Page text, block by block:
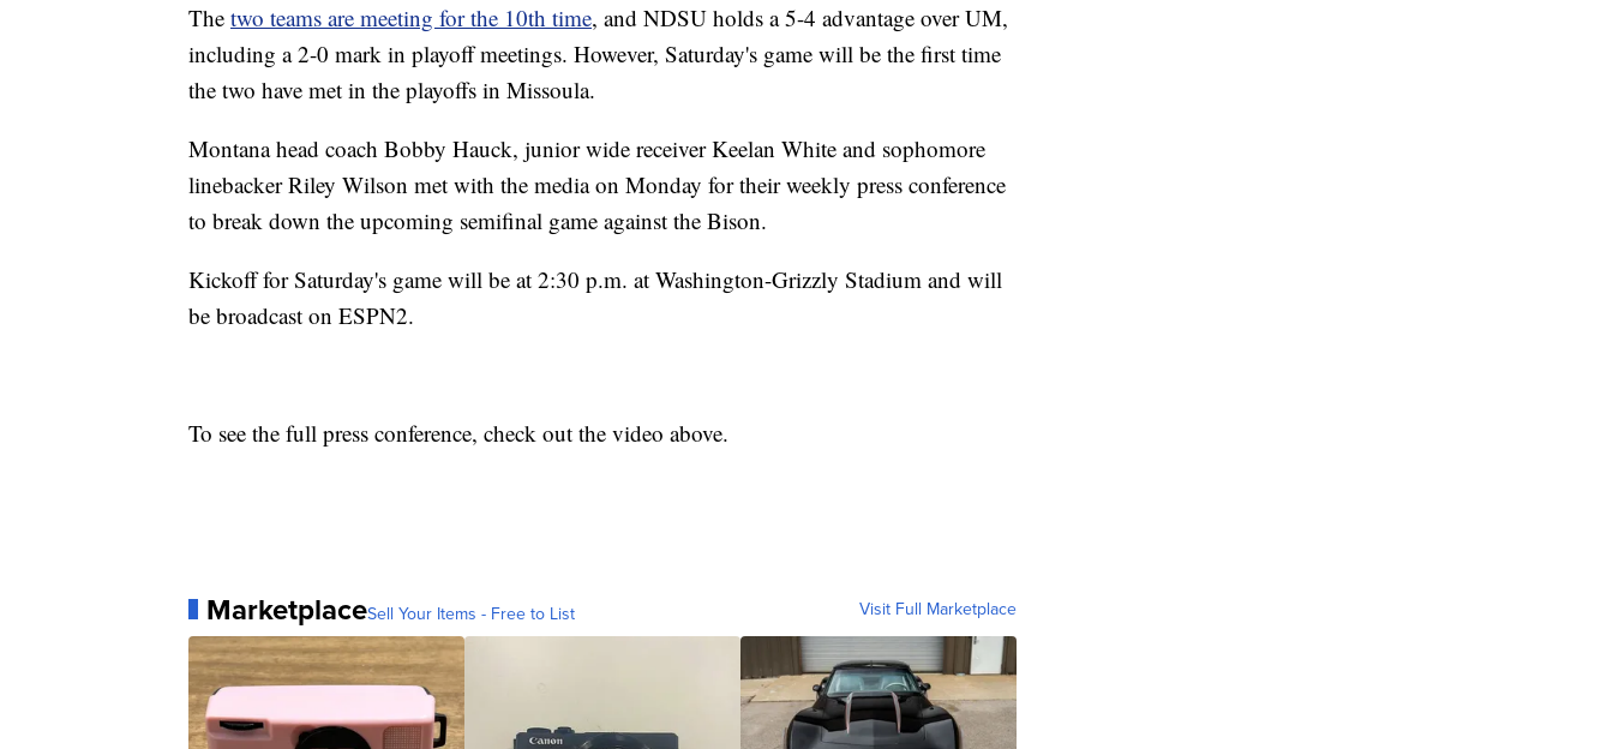
The two teams are meeting for the 10th time, and NDSU holds a 5-4 advantage over UM,
including a 2-0 mark in playoff meetings. However, Saturday's game will be the first time
the two have met in the playoffs in Missoula.
Montana head coach Bobby Hauck, junior wide receiver Keelan White and sophomore
linebacker Riley Wilson met with the media on Monday for their weekly press conference
to break down the upcoming semifinal game against the Bison.
Kickoff for Saturday's game will be at 2:30 p.m. at Washington-Grizzly Stadium and will
be broadcast on ESPN2.
To see the full press conference, check out the video above.
MarketplaceSell Your Items - Free to List Visit Full Marketplace